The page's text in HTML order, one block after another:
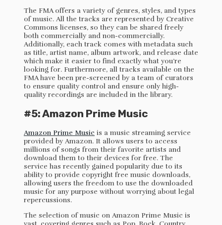
The FMA offers a variety of genres, styles, and types
of music. All the tracks are represented by Creative
Commons licenses, so they can be shared freely
both commercially and non-commercially.
Additionally, each track comes with metadata such
as title, artist name, album artwork, and release date
which make it easier to find exactly what you’re
looking for. Furthermore, all tracks available on the
FMA have been pre-screened by a team of curators
to ensure quality control and ensure only high-
quality recordings are included in the library.
#5: Amazon Prime Music
Amazon Prime Music is a music streaming service
provided by Amazon. It allows users to access
millions of songs from their favorite artists and
download them to their devices for free. The
service has recently gained popularity due to its
ability to provide copyright free music downloads,
allowing users the freedom to use the downloaded
music for any purpose without worrying about legal
repercussions.
The selection of music on Amazon Prime Music is